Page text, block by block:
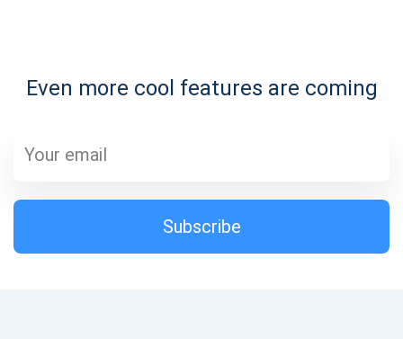
Even more cool features are coming
Subscribe
1,000,000
Subscribe